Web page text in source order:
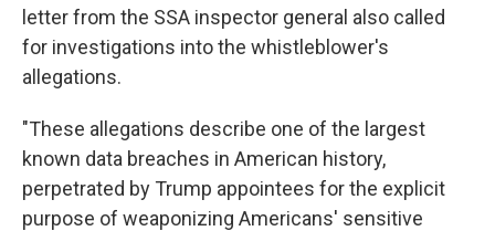
letter from the SSA inspector general also called
for investigations into the whistleblower's
allegations.
"These allegations describe one of the largest
known data breaches in American history,
perpetrated by Trump appointees for the explicit
purpose of weaponizing Americans' sensitive